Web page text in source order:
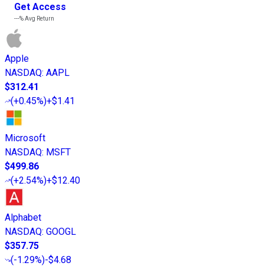
Get Access
---%Avg Return
Apple
NASDAQ: AAPL
$312.41
(+0.45%)+$1.41
Microsoft
NASDAQ: MSFT
$499.86
(+2.54%)+$12.40
Alphabet
NASDAQ: GOOGL
$357.75
(-1.29%)-$4.68